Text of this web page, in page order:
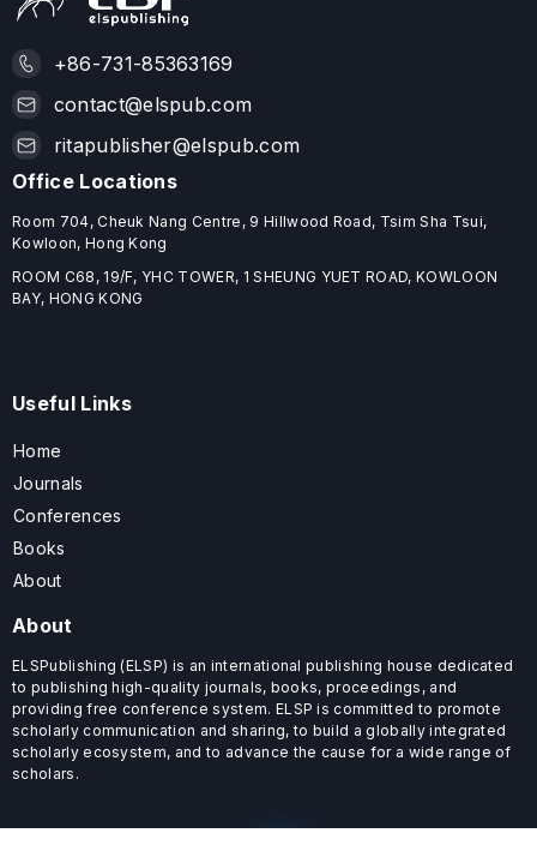
+86-731-85363169
contact@elspub.com
ritapublisher@elspub.com
Office Locations
Room 704, Cheuk Nang Centre, 9 Hillwood Road, Tsim Sha Tsui,
Kowloon, Hong Kong
ROOM C68, 19/F, YHC TOWER, 1 SHEUNG YUET ROAD, KOWLOON
BAY, HONG KONG
Useful Links
Home
Journals
Conferences
Books
About
About
ELSPublishing (ELSP) is an international publishing house dedicated
to publishing high-quality journals, books, proceedings, and
providing free conference system. ELSP is committed to promote
scholarly communication and sharing, to build a globally integrated
scholarly ecosystem, and to advance the cause for a wide range of
scholars.